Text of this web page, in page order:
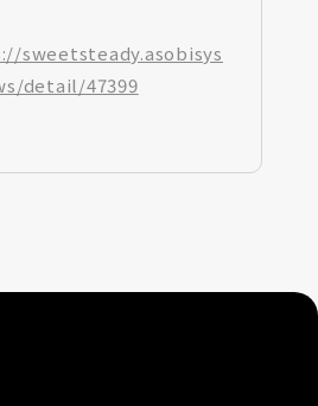
sweetsteady.asobisys
detail/47399